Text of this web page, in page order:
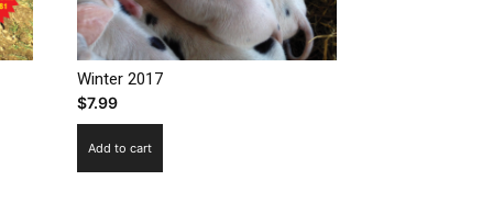
Winter 2017
$7.99
Add to cart